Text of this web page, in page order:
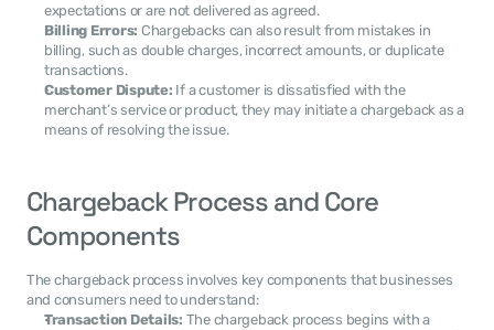
expectations or are not delivered as agreed.
Billing Errors: Chargebacks can also result from mistakes in
billing, such as double charges, incorrect amounts, or duplicate
transactions.
Customer Dispute: If a customer is dissatisfied with the
merchant’s service or product, they may initiate a chargeback as a
means of resolving the issue.
Chargeback Process and Core
Components
The chargeback process involves key components that businesses
and consumers need to understand:
Transaction Details: The chargeback process begins with a